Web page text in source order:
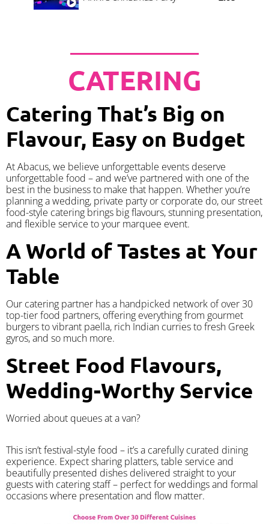
CATERING
Catering That’s Big on
Flavour, Easy on Budget
At Abacus, we believe unforgettable events deserve
unforgettable food – and we’ve partnered with one of the
best in the business to make that happen. Whether you’re
planning a wedding, private party or corporate do, our street
food-style catering brings big flavours, stunning presentation,
and flexible service to your marquee event.
A World of Tastes at Your
Table
Our catering partner has a handpicked network of over 30
top-tier food partners, offering everything from gourmet
burgers to vibrant paella, rich Indian curries to fresh Greek
gyros, and so much more.
Street Food Flavours,
Wedding-Worthy Service
Worried about queues at a van?
​This isn’t festival-style food – it’s a carefully curated dining
experience. Expect sharing platters, table service and
beautifully presented dishes delivered straight to your
guests with catering staff – perfect for weddings and formal
occasions where presentation and flow matter.